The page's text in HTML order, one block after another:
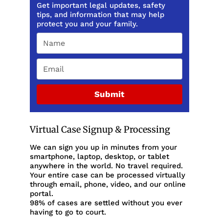
Get important legal updates, safety
tips, and information that may help
protect you and your family.
Submit
Virtual Case Signup & Processing
We can sign you up in minutes from your
smartphone, laptop, desktop, or tablet
anywhere in the world. No travel required.
Your entire case can be processed virtually
through email, phone, video, and our online
portal.
98% of cases are settled without you ever
having to go to court.